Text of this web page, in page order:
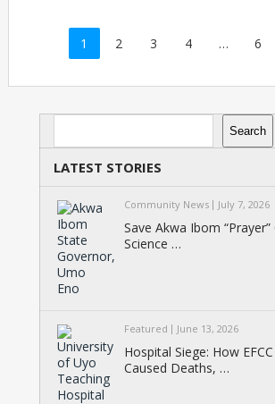
1 2 3 4 … 6
Search
LATEST STORIES
Community News July 7, 2026
Save Akwa Ibom
Science …
Featured June 13, 2026
Hospital Siege: How
Caused Deaths, …